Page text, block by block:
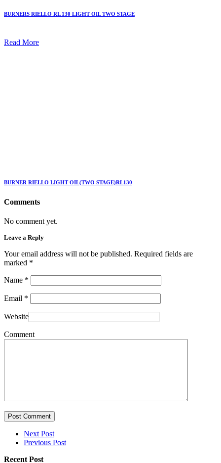
BURNERS RIELLO RL 130 LIGHT OIL TWO STAGE
Read More
BURNER RIELLO LIGHT OIL(TWO STAGE)RL130
Comments
No comment yet.
Leave a Reply
Your email address will not be published. Required fields are
marked *
Name *
Email *
Website
Comment
Post Comment
Next Post
Previous Post
Recent Post